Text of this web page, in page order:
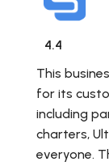
4.4
This
for its
including
charters,
everyone.